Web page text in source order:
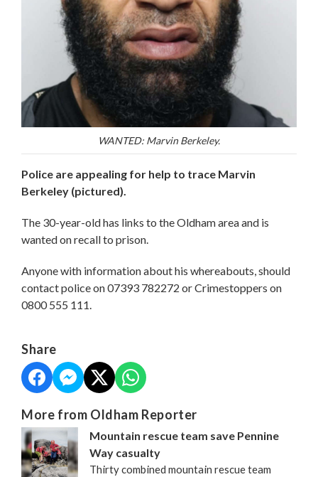
WANTED: Marvin Berkeley.
Police are appealing for help to trace Marvin
Berkeley (pictured).
The 30-year-old has links to the Oldham area and is
wanted on recall to prison.
Anyone with information about his whereabouts, should
contact police on 07393 782272 or Crimestoppers on
0800 555 111.
Share
More from Oldham Reporter
Mountain rescue team save Pennine
Way casualty
Thirty combined mountain rescue team